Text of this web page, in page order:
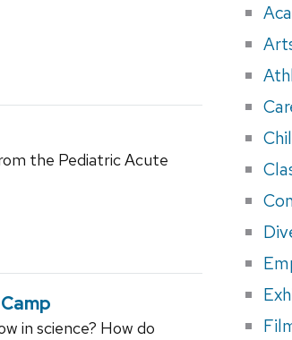
the Pediatric Acute
in science? How do